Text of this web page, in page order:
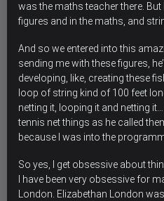
was the maths teacher there. But
figures and in the maths, and
And so we entered into this
sending me with these figures,
developing, like, creating these
loop of string kind of 100 feet
netting it, looping it and netting
tennis net things as he called
because I was into the
So yes, I get obsessive about
I have been very obsessive for
London. Elizabethan London